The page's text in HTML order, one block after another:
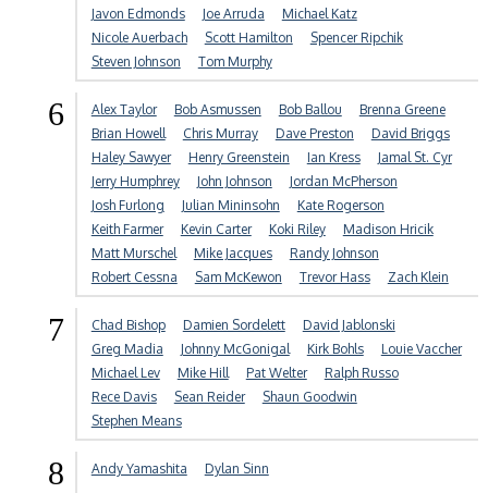
Javon Edmonds
Joe Arruda
Michael Katz
Nicole Auerbach
Scott Hamilton
Spencer Ripchik
Steven Johnson
Tom Murphy
6 Alex Taylor Bob Asmussen Bob Ballou
Brenna Greene
Brian Howell
Chris Murray Dave Preston
David Briggs
Haley Sawyer
Henry Greenstein Ian Kress
Jamal St. Cyr
Jerry Humphrey
John Johnson
Jordan McPherson
Josh Furlong
Julian Mininsohn
Kate Rogerson
Keith Farmer
Kevin Carter Koki Riley
Madison Hricik
Matt Murschel
Mike Jacques
Randy Johnson
Robert Cessna
Sam McKewon Trevor Hass Zach Klein
7 Chad Bishop Damien Sordelett
David Jablonski
Greg Madia
Johnny McGonigal Kirk Bohls
Louie Vaccher
Michael Lev
Mike Hill Pat Welter
Ralph Russo
Rece Davis
Sean Reider
Shaun Goodwin
Stephen Means
8 Andy Yamashita Dylan Sinn